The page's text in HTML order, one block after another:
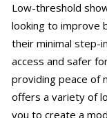
Low-threshold
looking to improve
their minimal step-
access and safer
providing peace of
offers a variety of
you to create a